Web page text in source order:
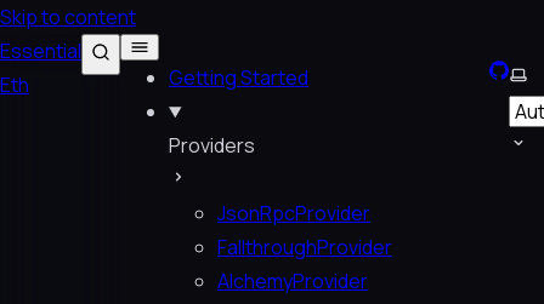
Skip to content
Essential
Eth
Getting Started
Providers
JsonRpcProvider
FallthroughProvider
AlchemyProvider